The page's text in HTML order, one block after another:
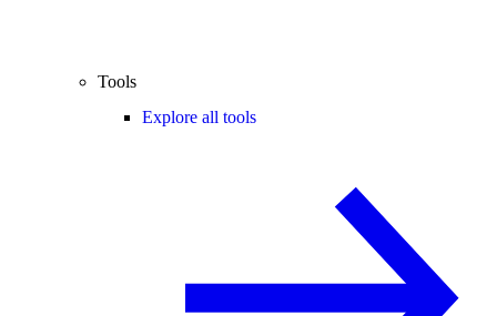
Tools
Explore all tools